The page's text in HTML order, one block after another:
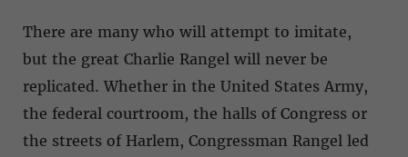
There are many who will attempt to imitate,
but the great Charlie Rangel will never be
replicated. Whether in the United States Army,
the federal courtroom, the halls of Congress or
the streets of Harlem, Congressman Rangel led